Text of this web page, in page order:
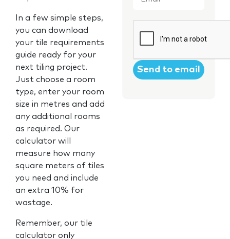
In a few simple steps,
you can download
your tile requirements
guide ready for your
next tiling project.
Just choose a room
type, enter your room
size in metres and add
any additional rooms
as required. Our
calculator will
measure how many
square meters of tiles
you need and include
an extra 10% for
wastage.
Remember, our tile
calculator only